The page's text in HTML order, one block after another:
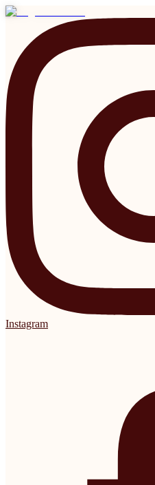
Instagram